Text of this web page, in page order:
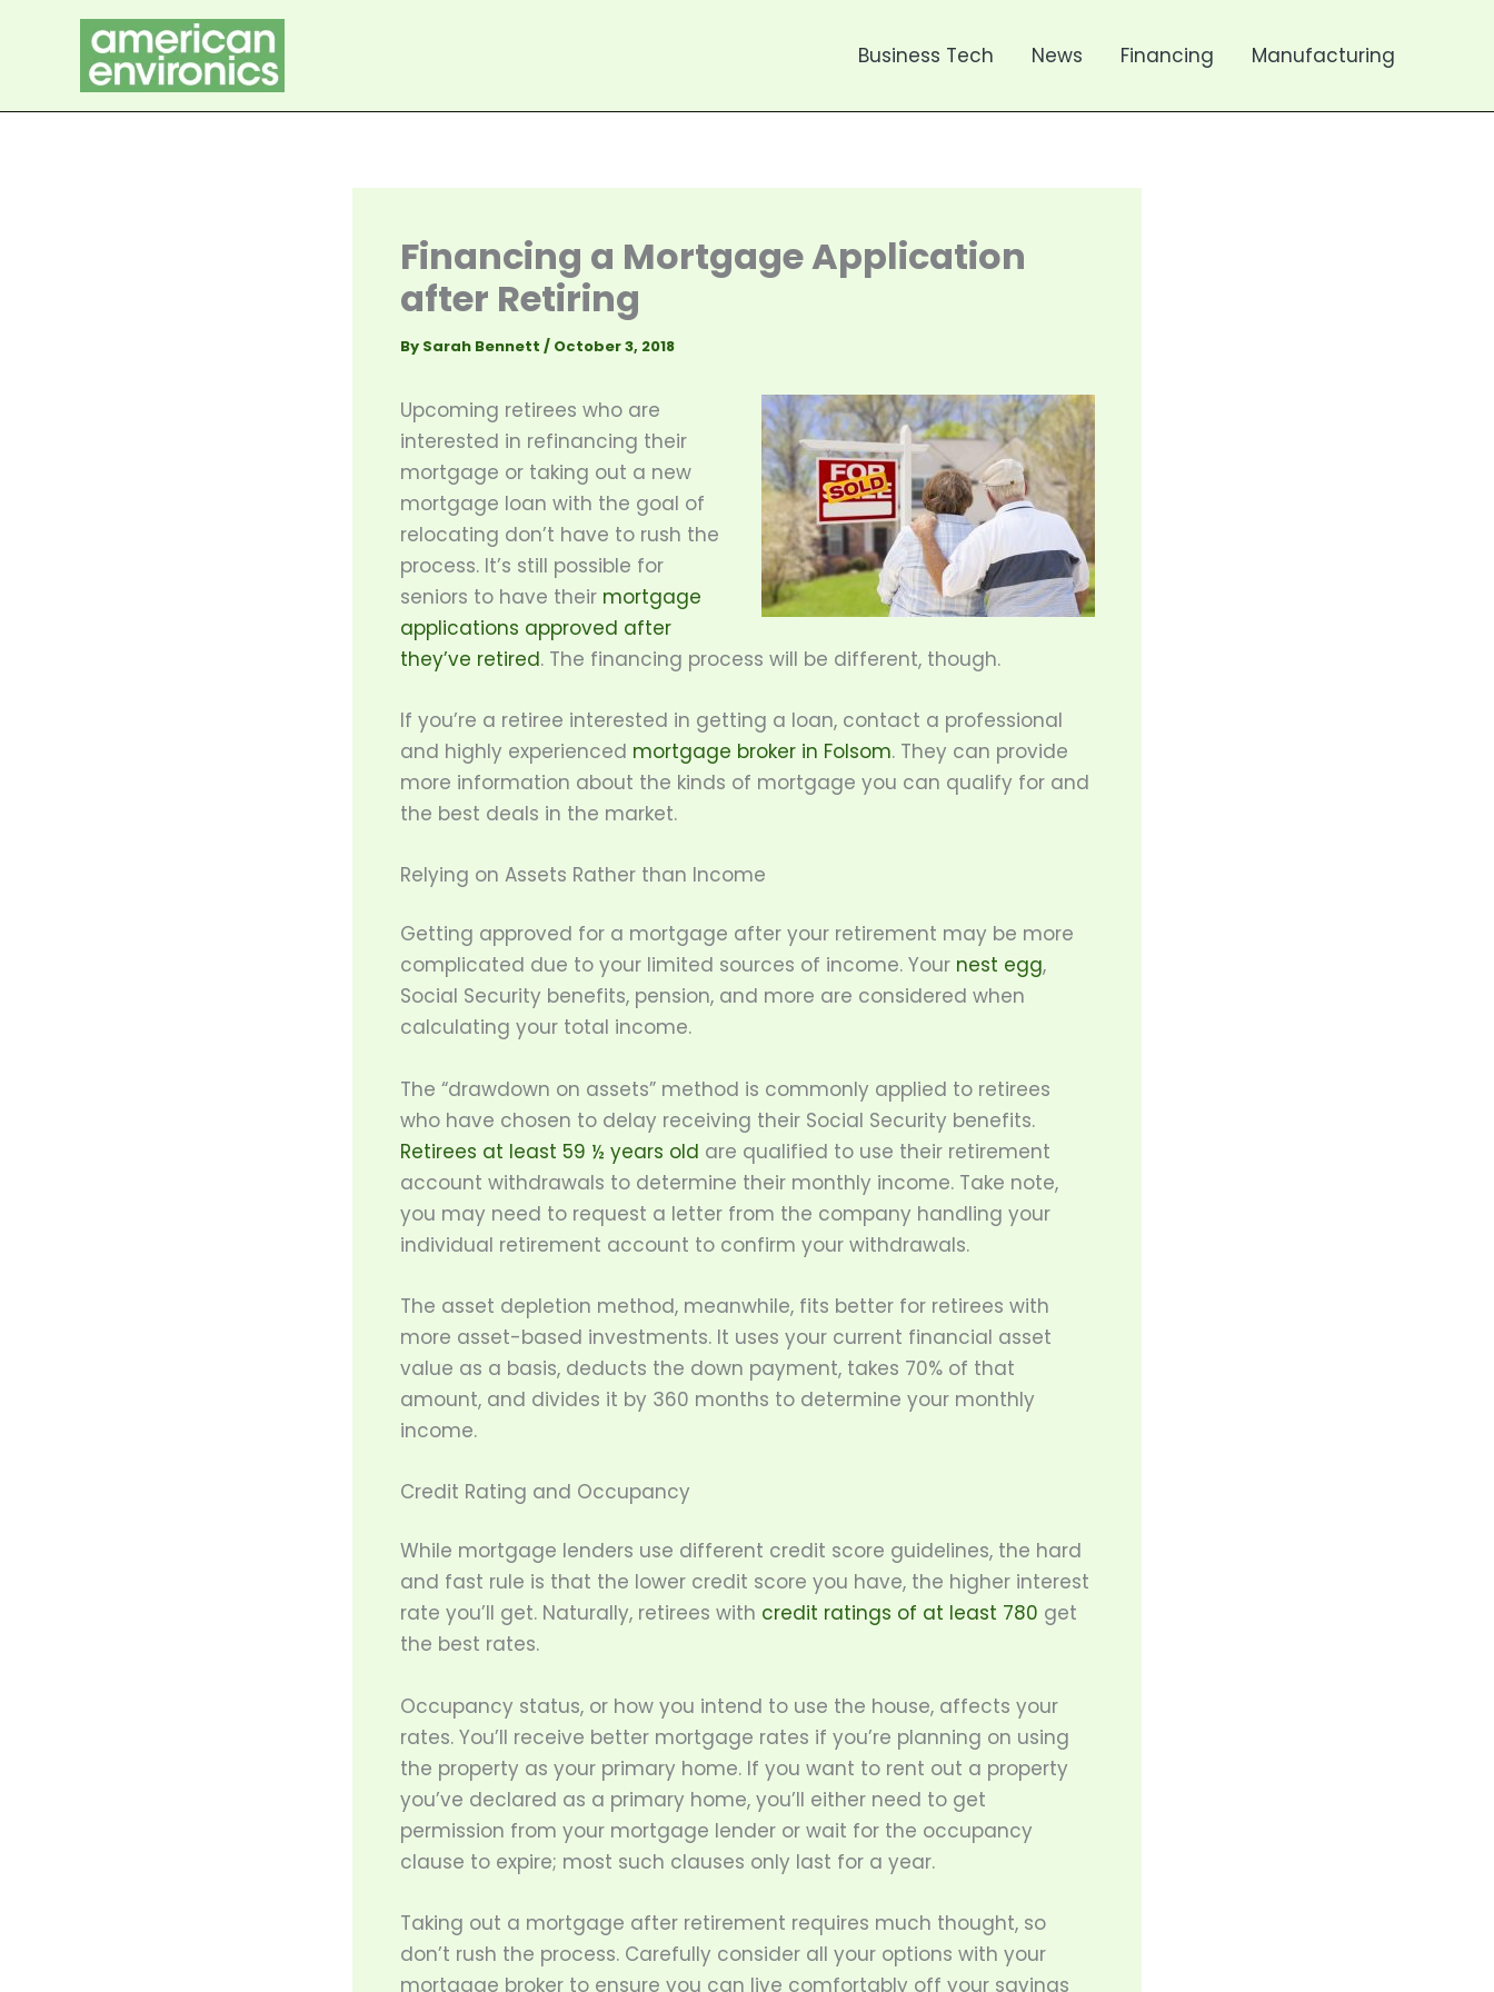
Business Tech News Financing Manufacturing
Financing a Mortgage Application
after Retiring
By Sarah Bennett / October 3, 2018
Upcoming retirees who are
interested in refinancing their
mortgage or taking out a new
mortgage loan with the goal of
relocating don’t have to rush the
process. It’s still possible for
seniors to have their mortgage
applications approved after
they’ve retired. The financing process will be different, though.
If you’re a retiree interested in getting a loan, contact a professional
and highly experienced mortgage broker in Folsom. They can provide
more information about the kinds of mortgage you can qualify for and
the best deals in the market.
Relying on Assets Rather than Income
Getting approved for a mortgage after your retirement may be more
complicated due to your limited sources of income. Your nest egg,
Social Security benefits, pension, and more are considered when
calculating your total income.
The “drawdown on assets” method is commonly applied to retirees
who have chosen to delay receiving their Social Security benefits.
Retirees at least 59 ½ years old are qualified to use their retirement
account withdrawals to determine their monthly income. Take note,
you may need to request a letter from the company handling your
individual retirement account to confirm your withdrawals.
The asset depletion method, meanwhile, fits better for retirees with
more asset-based investments. It uses your current financial asset
value as a basis, deducts the down payment, takes 70% of that
amount, and divides it by 360 months to determine your monthly
income.
Credit Rating and Occupancy
While mortgage lenders use different credit score guidelines, the hard
and fast rule is that the lower credit score you have, the higher interest
rate you’ll get. Naturally, retirees with credit ratings of at least 780 get
the best rates.
Occupancy status, or how you intend to use the house, affects your
rates. You’ll receive better mortgage rates if you’re planning on using
the property as your primary home. If you want to rent out a property
you’ve declared as a primary home, you’ll either need to get
permission from your mortgage lender or wait for the occupancy
clause to expire; most such clauses only last for a year.
Taking out a mortgage after retirement requires much thought, so
don’t rush the process. Carefully consider all your options with your
mortgage broker to ensure you can live comfortably off your savings